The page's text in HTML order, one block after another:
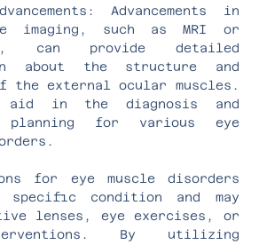
Advancements in
imaging, such as MRI or
can provide detailed
about the structure and
the external ocular muscles.
aid in the diagnosis and
planning for various eye
for eye muscle disorders
specific condition and may
lenses, eye exercises, or
By utilizing